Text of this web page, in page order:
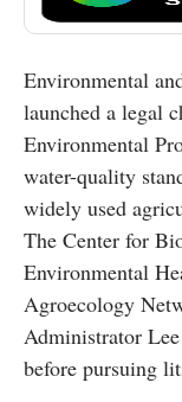
Environmental
launched a legal
Environmental
water-quality
widely used
The Center for
Environmental
Agroecology
Administrator
before pursuing